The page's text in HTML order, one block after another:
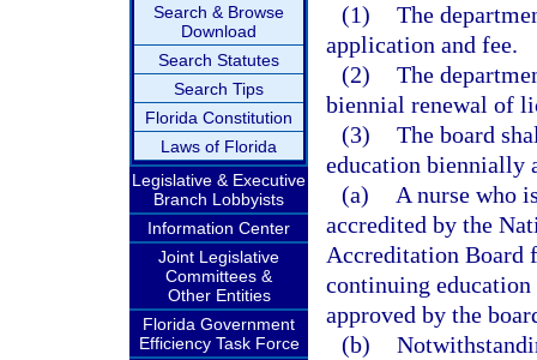
Search & Browse
Download
Search Statutes
Search Tips
Florida Constitution
Laws of Florida
Legislative & Executive
Branch Lobbyists
Information Center
Joint Legislative
Committees &
Other Entities
Florida Government
Efficiency Task Force
(1) The
application and fee.
(2) The
biennial renewal of
(3) The board
education biennially
(a)
A nurse who
accredited by the
Accreditation Board
continuing
approved by the
(b)